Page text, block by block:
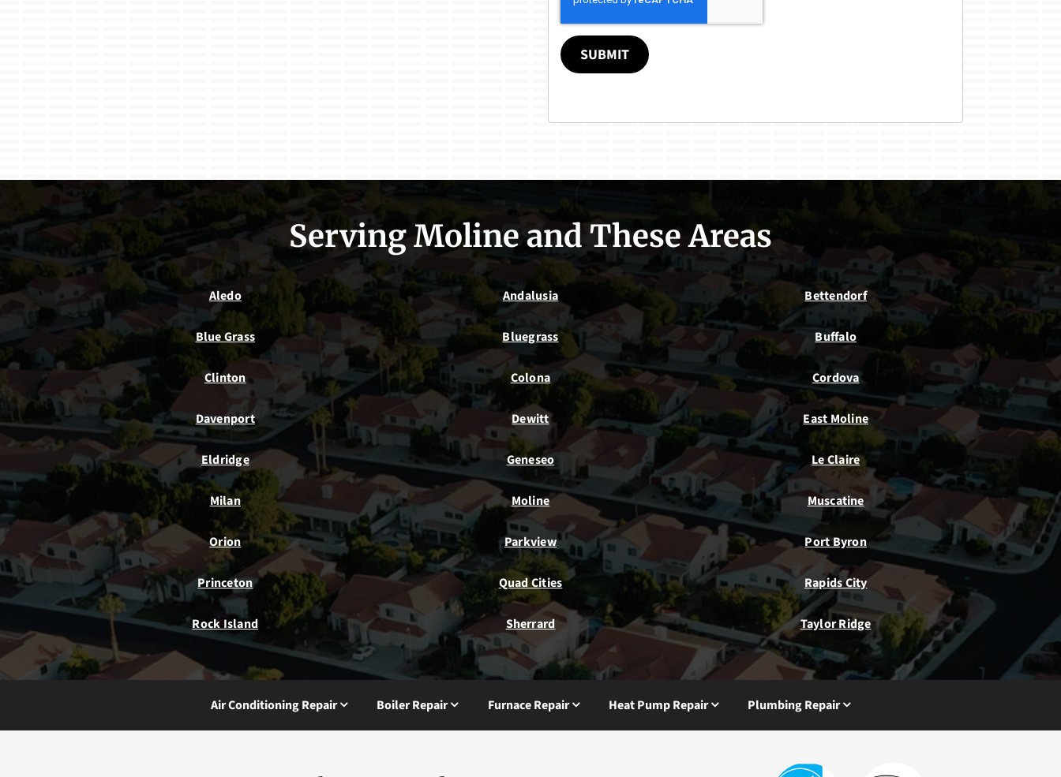
SUBMIT
Serving Moline and These Areas
Aledo Andalusia Bettendorf
Blue Grass Bluegrass Buffalo
Clinton Colona Cordova
Davenport Dewitt East Moline
Eldridge Geneseo Le Claire
Milan Moline Muscatine
Orion Parkview Port Byron
Princeton Quad Cities Rapids City
Rock Island Sherrard Taylor Ridge
Air Conditioning Repair Boiler Repair Furnace Repair Heat Pump Repair Plumbing Repair